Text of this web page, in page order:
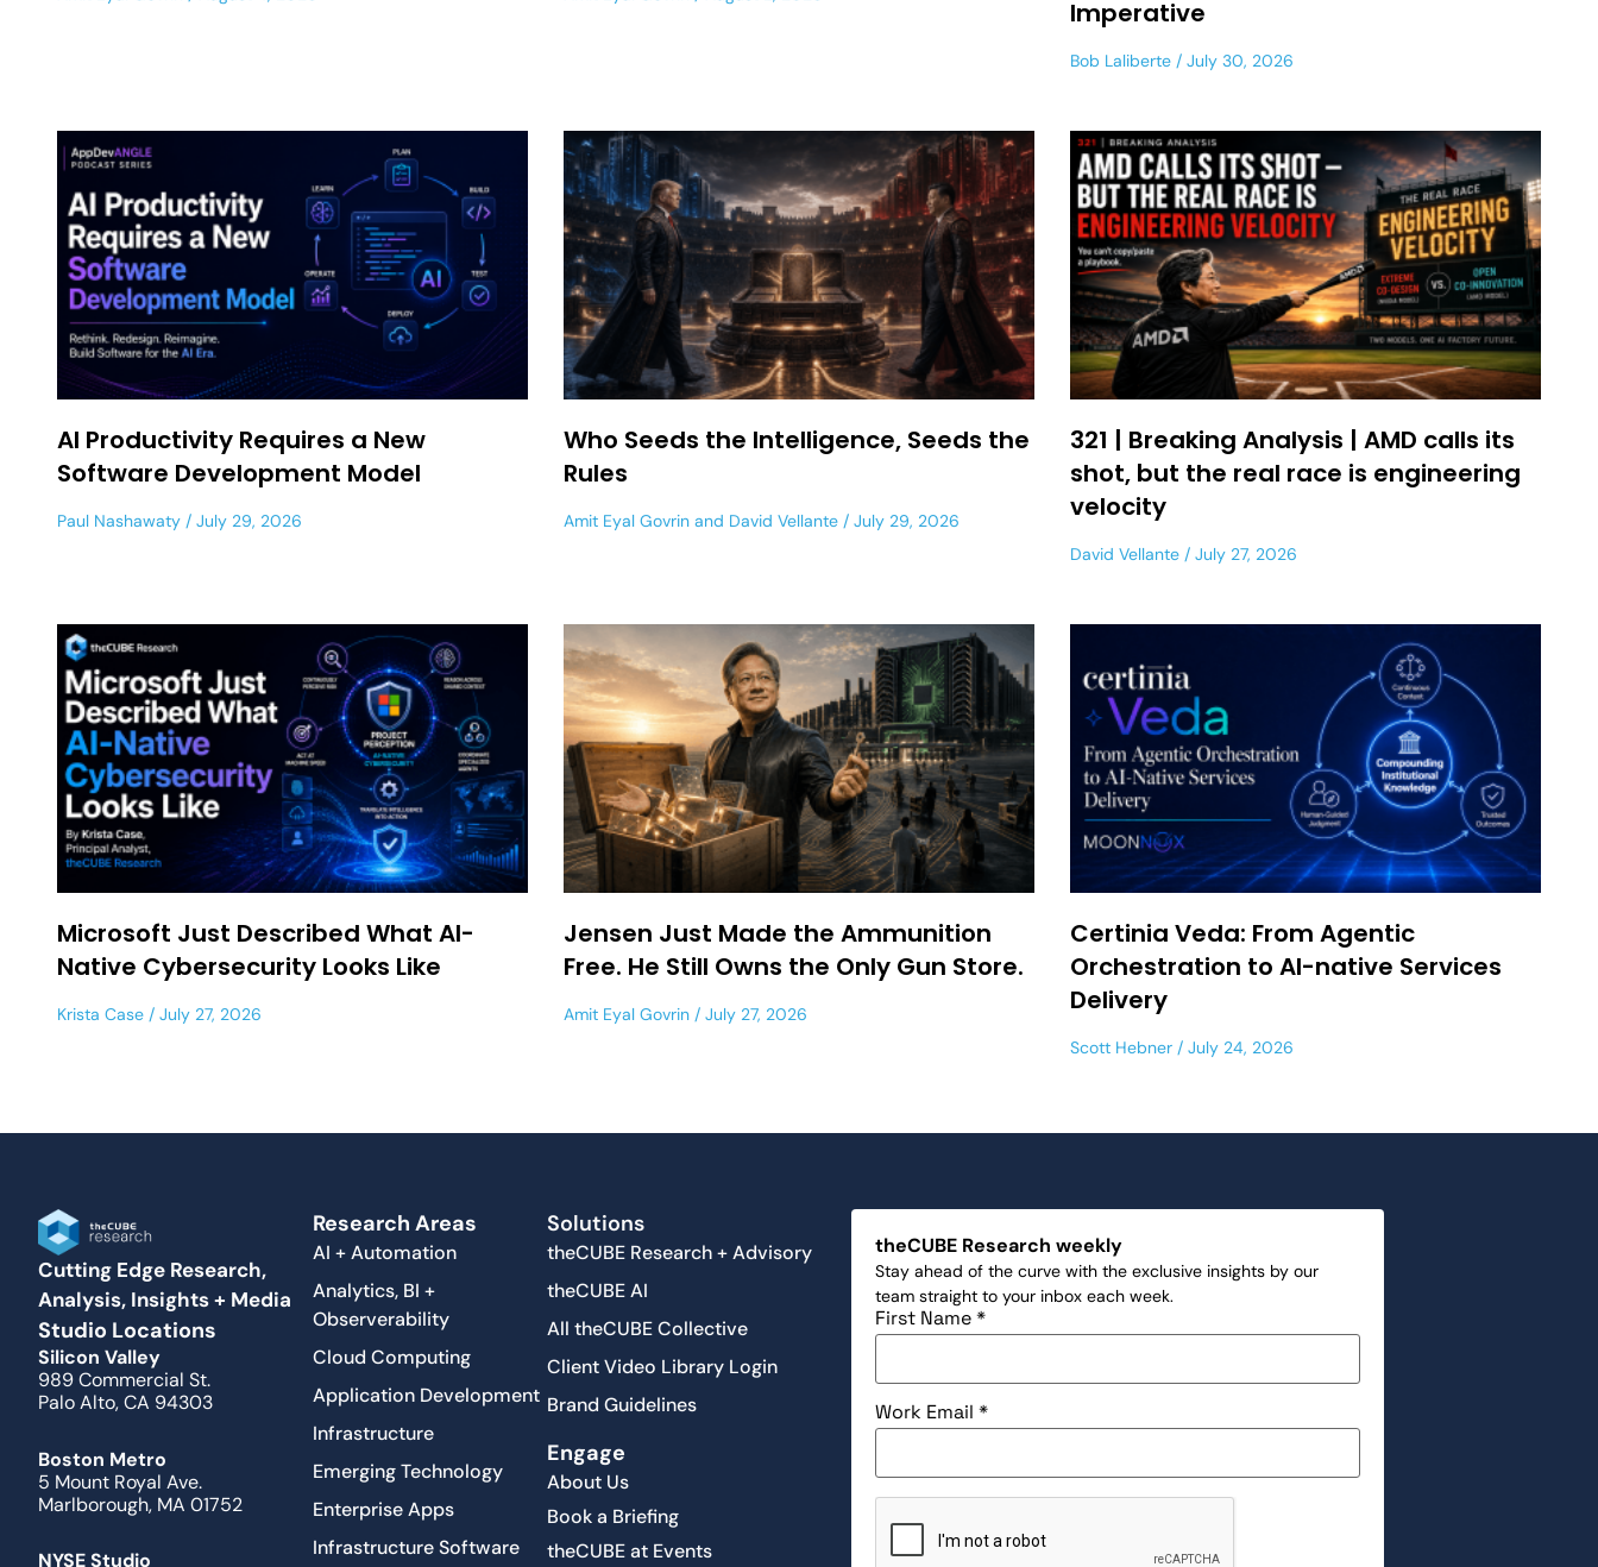
Imperative
Bob Laliberte July 30, 2026
AI Productivity Requires a New
Software Development Model
Paul Nashawaty July 29, 2026
Who Seeds the Intelligence, Seeds the
Rules
Amit Eyal Govrin and David Vellante July 29, 2026
321 | Breaking Analysis | AMD calls its
shot, but the real race is engineering
velocity
David Vellante July 27, 2026
Microsoft Just Described What AI-
Native Cybersecurity Looks Like
Krista Case July 27, 2026
Jensen Just Made the Ammunition
Free. He Still Owns the Only Gun Store.
Amit Eyal Govrin July 27, 2026
Certinia Veda: From Agentic
Orchestration to AI-native Services
Delivery
Scott Hebner July 24, 2026
Cutting Edge Research,
Analysis, Insights + Media
Studio Locations
Silicon Valley
989 Commercial St.
Palo Alto, CA 94303
Boston Metro
5 Mount Royal Ave.
Marlborough, MA 01752
NYSE Studio
Research Areas
AI + Automation
Analytics, BI +
Observerability
Cloud Computing
Application Development
Infrastructure
Emerging Technology
Enterprise Apps
Infrastructure Software
Solutions
theCUBE Research + Advisory
theCUBE AI
All theCUBE Collective
Client Video Library Login
Brand Guidelines
Engage
About Us
Book a Briefing
theCUBE at Events
theCUBE Research weekly
Stay ahead of the curve with the exclusive insights by our
team straight to your inbox each week.
First Name*
Work Email*